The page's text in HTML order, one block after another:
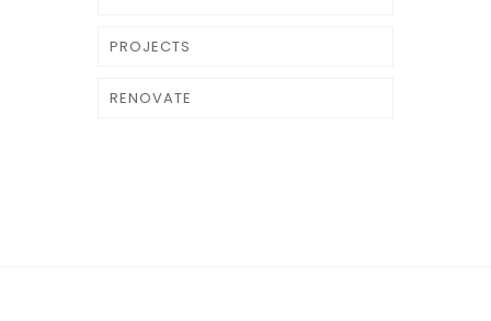
PROJECTS
RENOVATE